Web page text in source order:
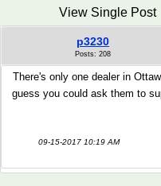
View Single Post
p3230
Posts: 208
There's only one dealer in
guess you could ask them to
09-15-2017 10:19 AM